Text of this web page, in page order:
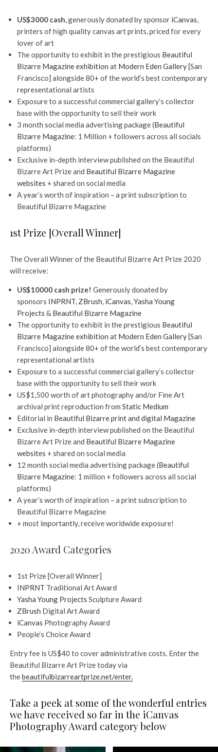
US$3000 cash, generously donated by sponsor iCanvas,
printers of high quality canvas art prints, priced for every
lover of art
The opportunity to exhibit in the prestigious Beautiful
Bizarre Magazine exhibition at Modern Eden Gallery[San
Francisco] alongside 80+ of the world’s best contemporary
representational artists
Exposure to a successful commercial gallery’s collector
base with the opportunity to sell their work
3 month social media advertising package (Beautiful
Bizarre Magazine: 1 Million + followers across all socials
platforms)
Exclusive in-depth interview published on the Beautiful
Bizarre Art Prize and Beautiful Bizarre Magazine
websites + shared on social media
A year’s worth of inspiration – a print subscription to
Beautiful Bizarre Magazine
1st Prize [Overall Winner]
The Overall Winner of the Beautiful Bizarre Art Prize 2020
will receive:
US$10000 cash prize! Generously donated by
sponsors INPRNT, ZBrush, iCanvas,Yasha Young
Projects & Beautiful Bizarre Magazine
The opportunity to exhibit in the prestigious Beautiful
Bizarre Magazine exhibition at Modern Eden Gallery[San
Francisco] alongside 80+ of the world’s best contemporary
representational artists
Exposure to a successful commercial gallery’s collector
base with the opportunity to sell their work
US$1,500 worth of art photography and/or Fine Art
archival print reproduction from Static Medium
Editorial in Beautiful Bizarre print and digital Magazine
Exclusive in-depth interview published on the Beautiful
Bizarre Art Prize and Beautiful Bizarre Magazine
websites + shared on social media
12 month social media advertising package (Beautiful
Bizarre Magazine: 1 million + followers across all social
platforms)
A year’s worth of inspiration – a print subscription to
Beautiful Bizarre Magazine
+ most importantly, receive worldwide exposure!
2020 Award Categories
1st Prize [Overall Winner]
INPRNT Traditional Art Award
Yasha Young Projects Sculpture Award
ZBrush Digital Art Award
iCanvas Photography Award
People’s Choice Award
Entry fee is US$40 to cover administrative costs. Enter the
Beautiful Bizarre Art Prize today via
thebeautifulbizarreartprize.net/enter.
Take a peek at some of the wonderful entries
we have received so far in the iCanvas
Photography Award category below